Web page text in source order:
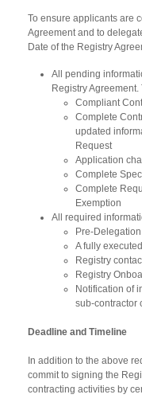
To ensure applicants are
Agreement and to
Date of the Registry
All pending
Registry
Compliant
Complete
updated
Request
Application
Complete
Complete
Exemption
All required
Pre-
A fully
Registry
Registry
Notification of
sub-contractor
Deadline and Timeline
In addition to the above
commit to signing the
contracting activities by